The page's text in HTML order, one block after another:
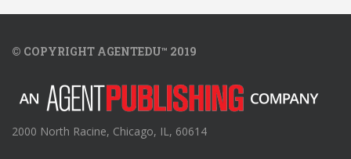
© COPYRIGHT AGENTEDU™ 2019
2000 North Racine, Chicago, IL, 60614